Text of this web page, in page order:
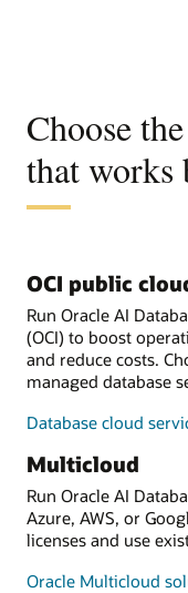
Choose
that works
OCI public
Run Oracle AI
(OCI) to boost
and reduce costs.
managed database
Database cloud
Multicloud
Run Oracle AI
Azure, AWS, or
licenses and use
Oracle Multicloud